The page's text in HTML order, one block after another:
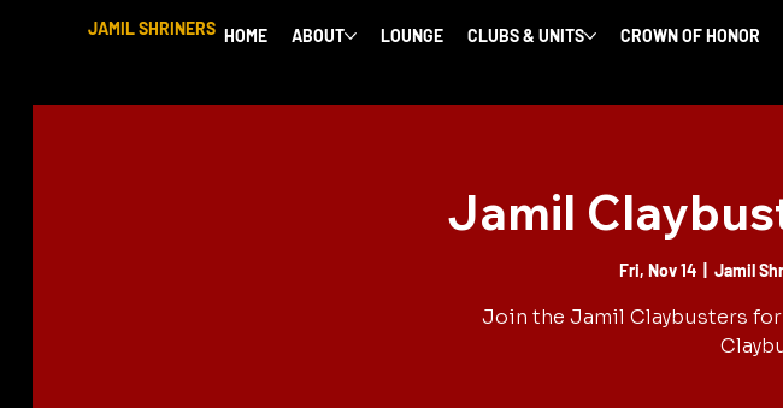
JAMIL SHRINERS HOME ABOUT LOUNGE CLUBS & UNITS CROWN OF HONOR
Jamil
Fri, Nov 14 Jamil
Join the Jamil Claybusters